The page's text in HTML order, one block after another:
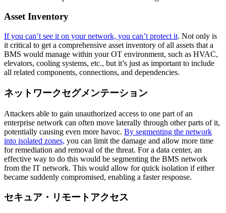
Asset Inventory
If you can’t see it on your network, you can’t protect it. Not only is
it critical to get a comprehensive asset inventory of all assets that a
BMS would manage within your OT environment, such as HVAC,
elevators, cooling systems, etc., but it’s just as important to include
all related components, connections, and dependencies.
ネットワークセグメンテーション
Attackers able to gain unauthorized access to one part of an
enterprise network can often move laterally through other parts of it,
potentially causing even more havoc. By segmenting the network
into isolated zones, you can limit the damage and allow more time
for remediation and removal of the threat. For a data center, an
effective way to do this would be segmenting the BMS network
from the IT network. This would allow for quick isolation if either
became suddenly compromised, enabling a faster response.
セキュア・リモートアクセス